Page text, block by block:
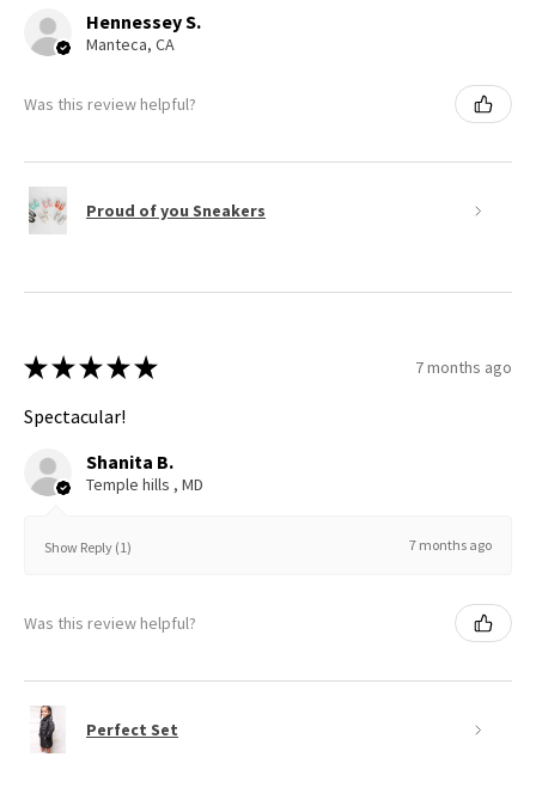
Hennessey S.
Manteca, CA
Was this review helpful?
Proud of you Sneakers
★ ★ ★ ★ ★ 7 months ago
Spectacular!
Shanita B.
Temple hills , MD
Show Reply (1) 7 months ago
Was this review helpful?
Perfect Set